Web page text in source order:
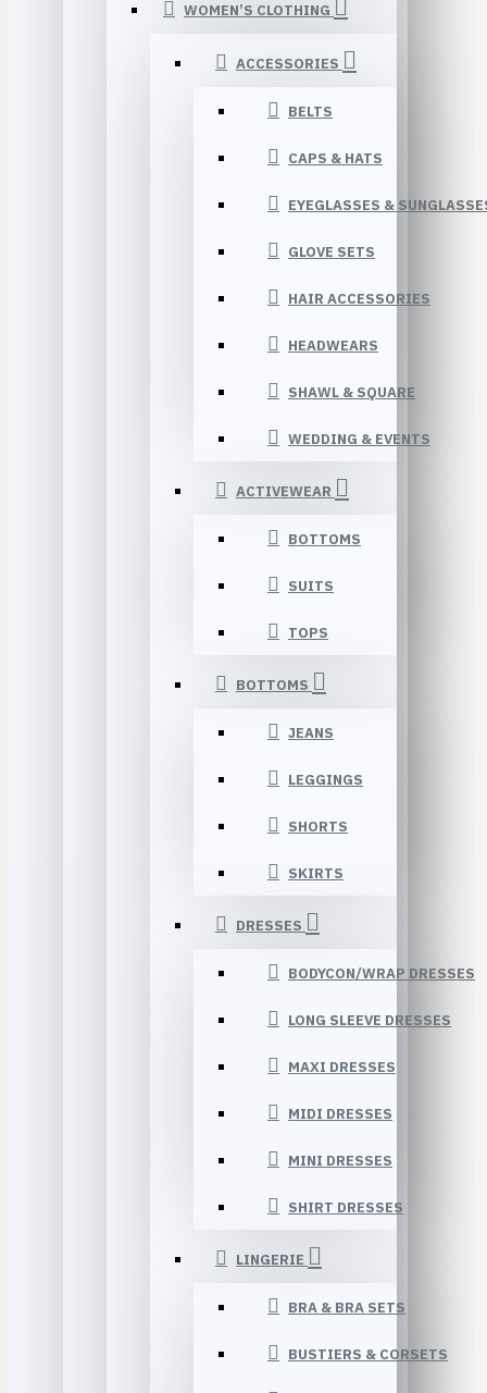
WOMEN’S CLOTHING
ACCESSORIES
BELTS
CAPS & HATS
EYEGLASSES &
GLOVE SETS
HAIR ACCESSORIES
HEADWEARS
SHAWL & SQUARE
WEDDING & EVENTS
ACTIVEWEAR
BOTTOMS
SUITS
TOPS
BOTTOMS
JEANS
LEGGINGS
SHORTS
SKIRTS
DRESSES
BODYCON/WRAP DRESSES
LONG SLEEVE DRESSES
MAXI DRESSES
MIDI DRESSES
MINI DRESSES
SHIRT DRESSES
LINGERIE
BRA & BRA SETS
BUSTIERS & CORSETS